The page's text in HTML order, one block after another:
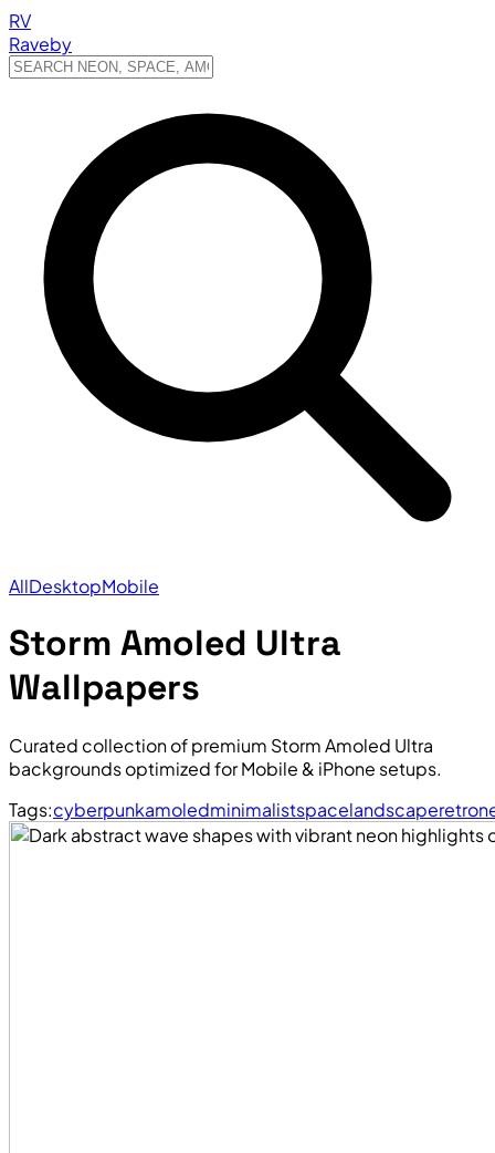
RV
Raveby
AllDesktopMobile
Storm Amoled Ultra
Wallpapers
Curated collection of premium Storm Amoled Ultra
backgrounds optimized for Mobile & iPhone setups.
Tags:cyberpunkamoledminimalistspacelandscaperetro